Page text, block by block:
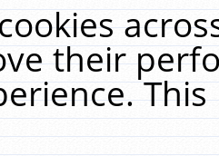
their